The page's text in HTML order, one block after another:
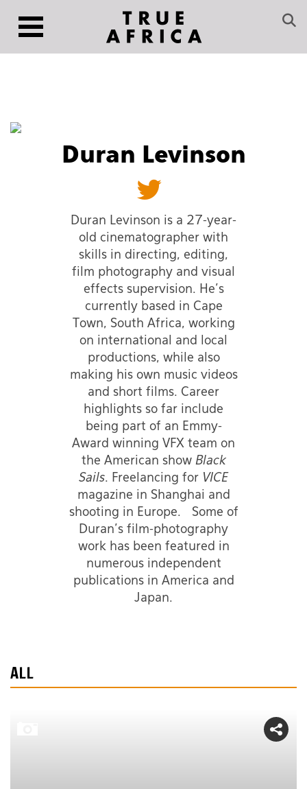
Duran Levinson
Duran Levinson is a 27-year-
old cinematographer with
skills in directing, editing,
film photography and visual
effects supervision. He’s
currently based in Cape
Town, South Africa, working
on international and local
productions, while also
making his own music videos
and short films. Career
highlights so far include
being part of an Emmy-
Award winning VFX team on
the American show Black
Sails. Freelancing for VICE
magazine in Shanghai and
shooting in Europe. Some of
Duran's film-photography
work has been featured in
numerous independent
publications in America and
Japan.
ALL